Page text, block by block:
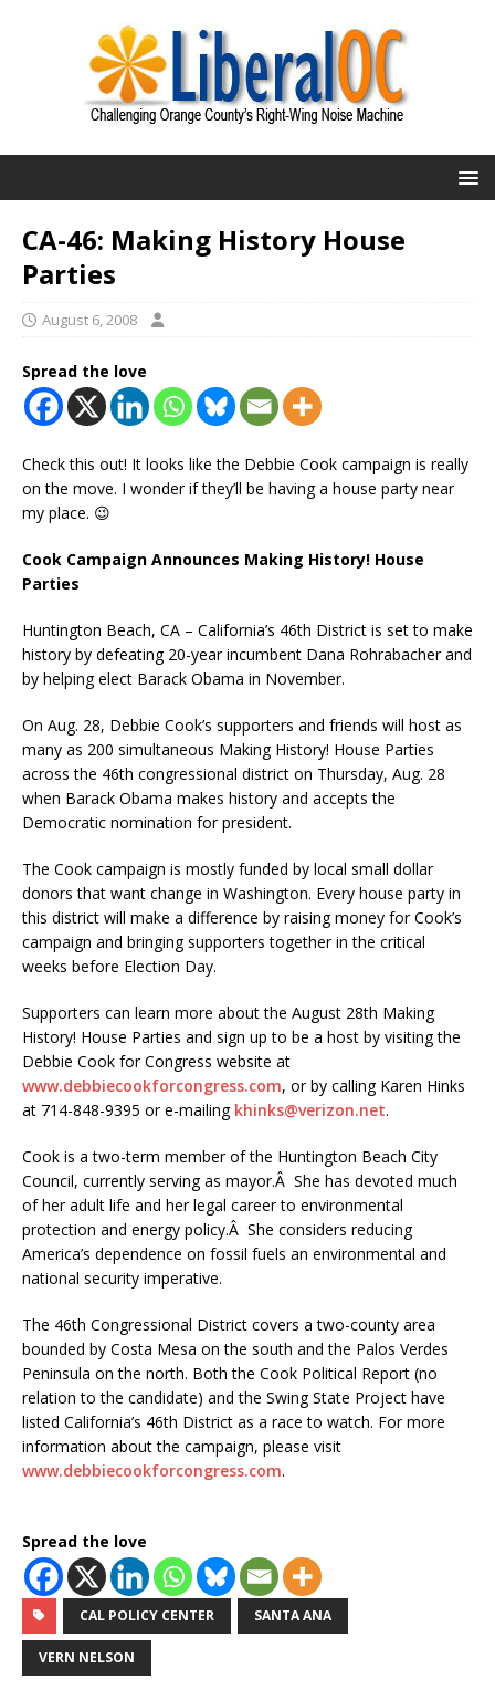
CA-46: Making History House
Parties
August 6, 2008
Spread the love
Check this out! It looks like the Debbie Cook campaign is really
on the move. I wonder if they’ll be having a house party near
my place. 😉
Cook Campaign Announces Making History! House
Parties
Huntington Beach, CA – California’s 46th District is set to make
history by defeating 20-year incumbent Dana Rohrabacher and
by helping elect Barack Obama in November.
On Aug. 28, Debbie Cook’s supporters and friends will host as
many as 200 simultaneous Making History! House Parties
across the 46th congressional district on Thursday, Aug. 28
when Barack Obama makes history and accepts the
Democratic nomination for president.
The Cook campaign is mostly funded by local small dollar
donors that want change in Washington. Every house party in
this district will make a difference by raising money for Cook’s
campaign and bringing supporters together in the critical
weeks before Election Day.
Supporters can learn more about the August 28th Making
History! House Parties and sign up to be a host by visiting the
Debbie Cook for Congress website at
www.debbiecookforcongress.com, or by calling Karen Hinks
at 714-848-9395 or e-mailing khinks@verizon.net.
Cook is a two-term member of the Huntington Beach City
Council, currently serving as mayor.Â She has devoted much
of her adult life and her legal career to environmental
protection and energy policy.Â She considers reducing
America’s dependence on fossil fuels an environmental and
national security imperative.
The 46th Congressional District covers a two-county area
bounded by Costa Mesa on the south and the Palos Verdes
Peninsula on the north. Both the Cook Political Report (no
relation to the candidate) and the Swing State Project have
listed California’s 46th District as a race to watch. For more
information about the campaign, please visit
www.debbiecookforcongress.com.
Spread the love
CAL POLICY CENTER SANTA ANA
VERN NELSON